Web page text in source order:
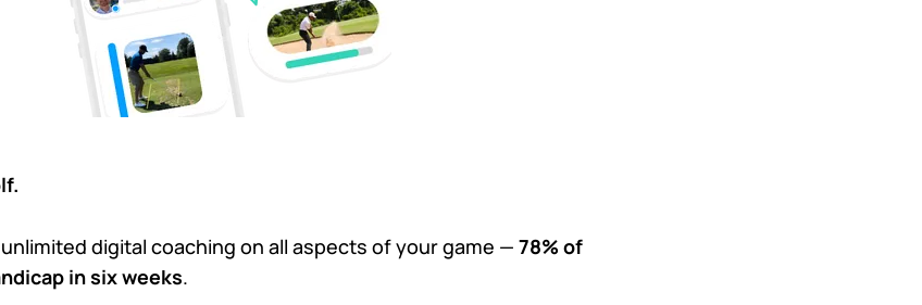
digital coaching on all aspects of your game — 78% of
in six weeks.